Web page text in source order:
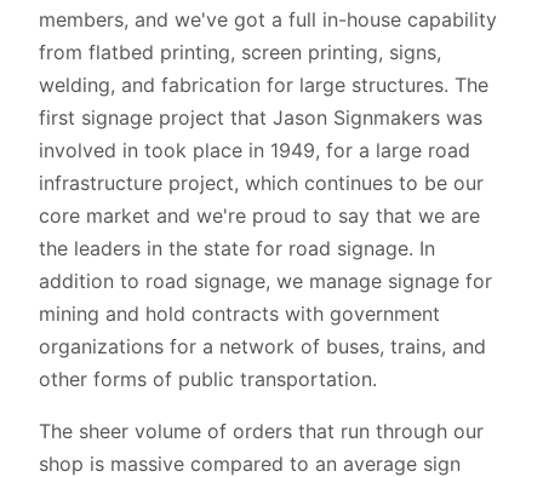
members, and we've got a full in-house capability
from flatbed printing, screen printing, signs,
welding, and fabrication for large structures. The
first signage project that Jason Signmakers was
involved in took place in 1949, for a large road
infrastructure project, which continues to be our
core market and we're proud to say that we are
the leaders in the state for road signage. In
addition to road signage, we manage signage for
mining and hold contracts with government
organizations for a network of buses, trains, and
other forms of public transportation.
The sheer volume of orders that run through our
shop is massive compared to an average sign